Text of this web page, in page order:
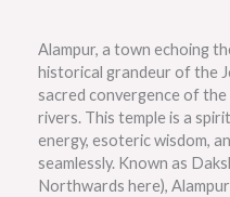
Alampur, a town echoing
historical grandeur of the
sacred convergence of
rivers. This temple is a
energy, esoteric wisdom,
seamlessly. Known as
Northwards here),